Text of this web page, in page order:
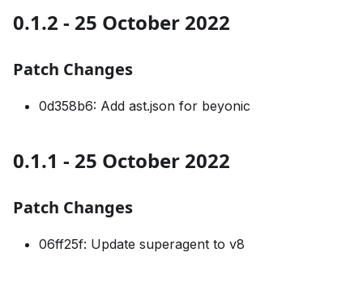
0.1.2 - 25 October 2022
Patch Changes
0d358b6: Add ast.json for beyonic
0.1.1 - 25 October 2022
Patch Changes
06ff25f: Update superagent to v8